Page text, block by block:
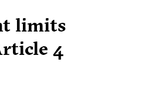
limits
4